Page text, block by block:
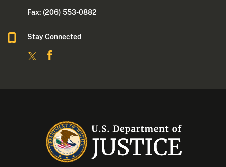
Fax: (206) 553-0882
Stay Connected